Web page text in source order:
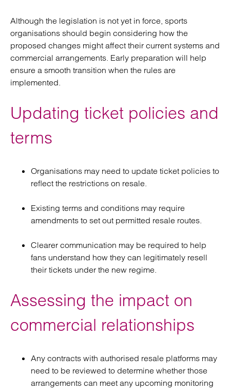
Although the legislation is not yet in force, sports
organisations should begin considering how the
proposed changes might affect their current systems and
commercial arrangements. Early preparation will help
ensure a smooth transition when the rules are
implemented.
Updating ticket policies and
terms
Organisations may need to update ticket policies to
reflect the restrictions on resale.
Existing terms and conditions may require
amendments to set out permitted resale routes.
Clearer communication may be required to help
fans understand how they can legitimately resell
their tickets under the new regime.
Assessing the impact on
commercial relationships
Any contracts with authorised resale platforms may
need to be reviewed to determine whether those
arrangements can meet any upcoming monitoring